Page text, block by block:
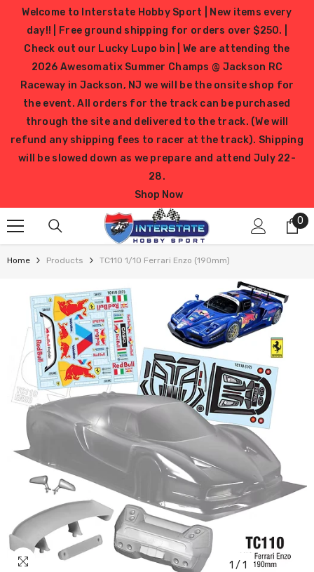
SKIP TO CONTENT
Welcome to Interstate Hobby Sport | New items every
day!! | Free ground shipping for orders over $250. |
Check out our Lucky Lupo bin | We are attending the
2026 Awesomatix Summer Champs @ Jackson RC
Raceway in Jackson, NJ we will be the onsite shop for
the event. All orders for the track can be purchased
through the site and delivered to the track. (We will
refund any shipping fees to racer at the track). Shipping
will be slowed down as we prepare and attend July 22-
28.
Shop Now
0
0
Home Products TC110 1/10 Ferrari Enzo (190mm)
1 / 1